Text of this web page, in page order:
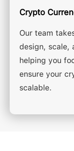
Crypto
Our team
design, scale,
helping you
ensure your
scalable.